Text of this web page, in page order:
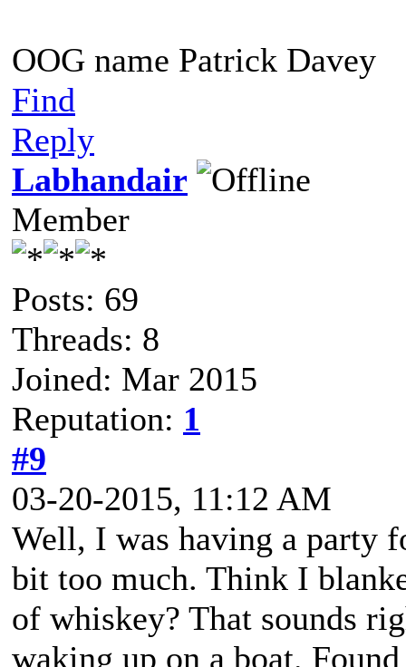
OOG name Patrick Davey
Find
Reply
Labhandair
Member
Posts: 69
Threads: 8
Joined: Mar 2015
Reputation: 1
#9
03-20-2015, 11:12 AM
Well, I was having a party
bit too much. Think I
of whiskey? That sounds
waking up on a boat.